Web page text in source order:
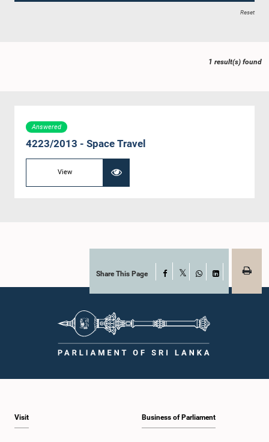
Reset
1 result(s) found
Answered
4223/2013 - Space Travel
View
Share This Page Facebook
WhatsAppLinkedIn
Visit Business of Parliament